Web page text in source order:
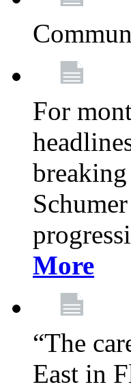
For
More
“The
East in